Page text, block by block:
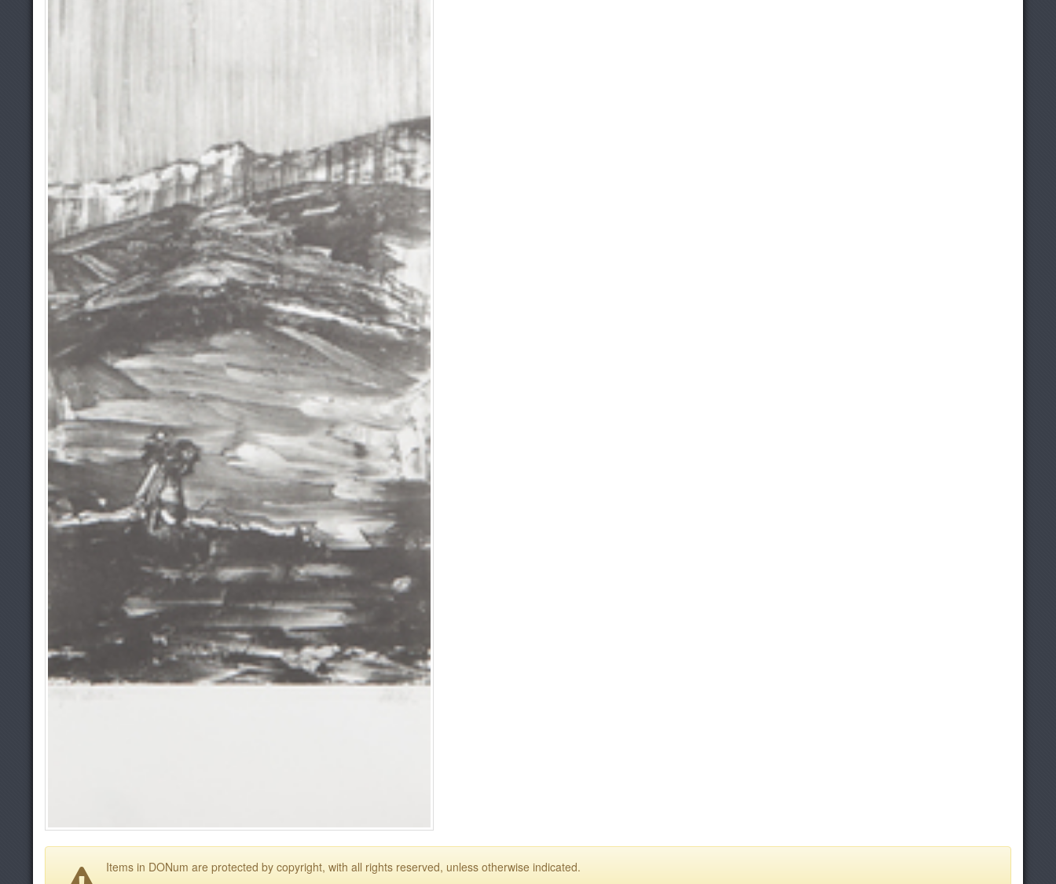
Items in DONum are protected by copyright, with all rights reserved, unless otherwise indicated.